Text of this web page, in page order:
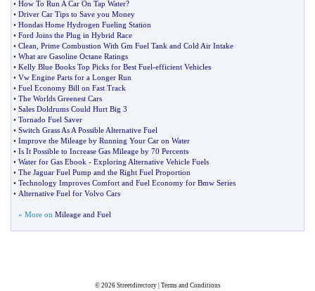
• How To Run A Car On Tap Water?
• Driver Car Tips to Save you Money
• Hondas Home Hydrogen Fueling Station
• Ford Joins the Plug in Hybrid Race
• Clean Prime Combustion With Gm Fuel Tank and Cold Air Intake
• What are Gasoline Octane Ratings
• Kelly Blue Books Top Picks for Best Fuel-efficient Vehicles
• Vw Engine Parts for a Longer Run
• Fuel Economy Bill on Fast Track
• The Worlds Greenest Cars
• Sales Doldrums Could Hurt Big 3
• Tornado Fuel Saver
• Switch Grass As A Possible Alternative Fuel
• Improve the Mileage by Running Your Car on Water
• Is It Possible to Increase Gas Mileage by 70 Percents
• Water for Gas Ebook - Exploring Alternative Vehicle Fuels
• The Jaguar Fuel Pump and the Right Fuel Proportion
• Technology Improves Comfort and Fuel Economy for Bmw Series
• Alternative Fuel for Volvo Cars
» More on Mileage and Fuel
© 2026 Streetdirectory| Terms and Conditions